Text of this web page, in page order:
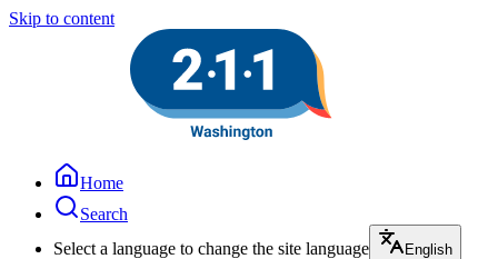
Skip to content
Home
Search
Select a language to change the site language
English